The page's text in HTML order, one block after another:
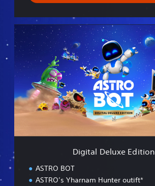
D
i
g
t
a
D
e
l
x
Digital Deluxe Edition
ASTRO BOT
ASTRO’s Yharnam Hunter outift*